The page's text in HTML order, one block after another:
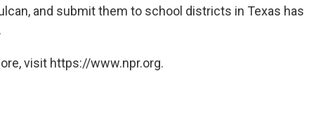
and submit them to school districts in Texas has
visit https://www.npr.org.